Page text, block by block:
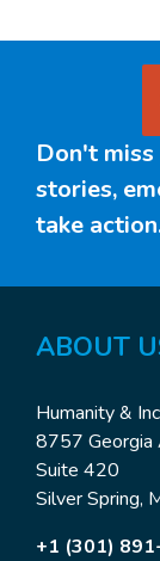
Don't miss
stories,
take
ABOUT
Humanity &
8757 Georgia
Suite 420
Silver Spring,
+1 (301)